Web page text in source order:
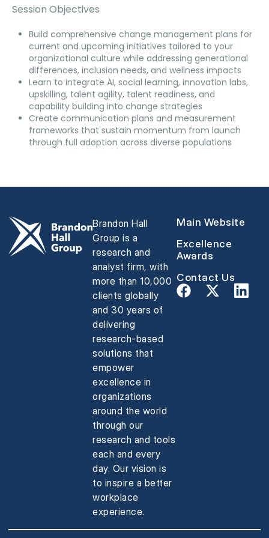
Session Objectives
Build comprehensive change management plans for
current and upcoming initiatives tailored to your
organizational culture while addressing generational
differences, inclusion needs, and wellness impacts
Learn to integrate AI, social learning, innovation labs,
upskilling, talent agility, talent readiness, and
capability building into change strategies
Create communication plans and measurement
frameworks that sustain momentum from launch
through full adoption across diverse populations
Brandon Hall
Group is a
research and
analyst firm, with
more than 10,000
clients globally
and 30 years of
delivering
research-based
solutions that
empower
excellence in
organizations
around the world
through our
research and tools
each and every
day. Our vision is
to inspire a better
workplace
experience.
Main Website
Excellence
Awards
Contact Us